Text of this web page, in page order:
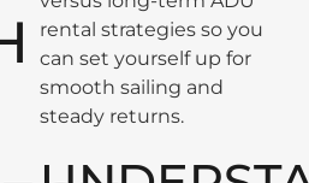
rental strategies so you
can set yourself up for
smooth sailing and
steady returns.